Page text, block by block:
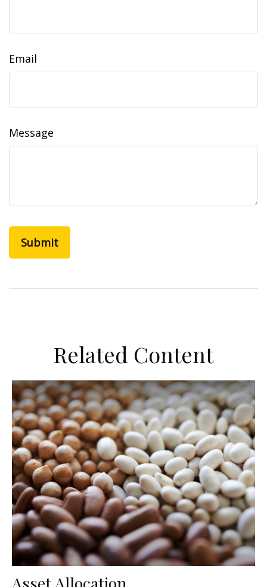
Email
Message
Related Content